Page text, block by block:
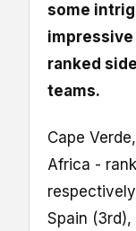
some
ranked
teams.
Cape
Africa -
Spain